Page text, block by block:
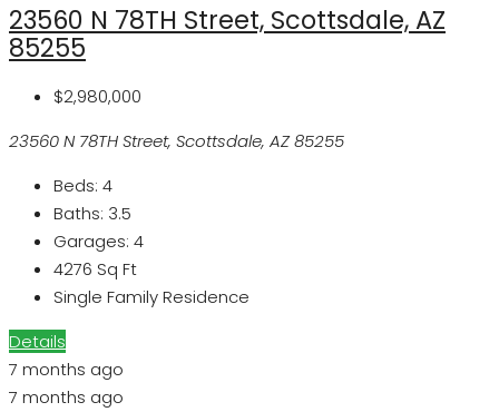
23560 N 78TH Street, Scottsdale, AZ
85255
$2,980,000
23560 N 78TH Street, Scottsdale, AZ 85255
Beds: 4
Baths: 3.5
Garages: 4
4276 Sq Ft
Single Family Residence
Details
7 months ago
7 months ago